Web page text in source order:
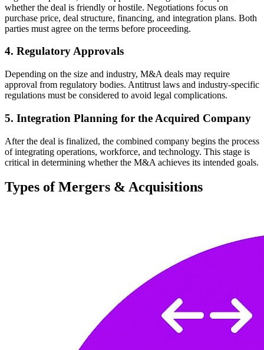
whether the deal is friendly or hostile. Negotiations focus on
purchase price, deal structure, financing, and integration plans. Both
parties must agree on the terms before proceeding.
4. Regulatory Approvals
Depending on the size and industry, M&A deals may require
approval from regulatory bodies. Antitrust laws and industry-specific
regulations must be considered to avoid legal complications.
5. Integration Planning for the Acquired Company
After the deal is finalized, the combined company begins the process
of integrating operations, workforce, and technology. This stage is
critical in determining whether the M&A achieves its intended goals.
Types of Mergers & Acquisitions